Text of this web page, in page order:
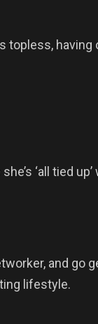
topless, having
‘all tied
and go
lifestyle.